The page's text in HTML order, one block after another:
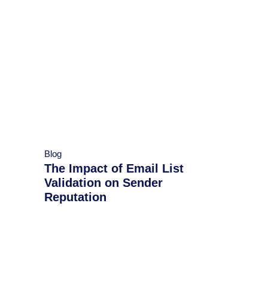
Blog
​​The Impact of Email List
Validation on Sender
Reputation